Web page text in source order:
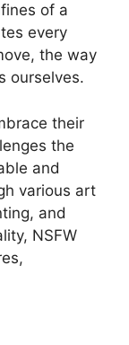
of a
every
the way
ourselves.
their
the
and
various art
and
NSFW